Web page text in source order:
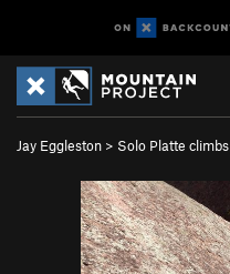
Jay Eggleston > Solo Platte climbs